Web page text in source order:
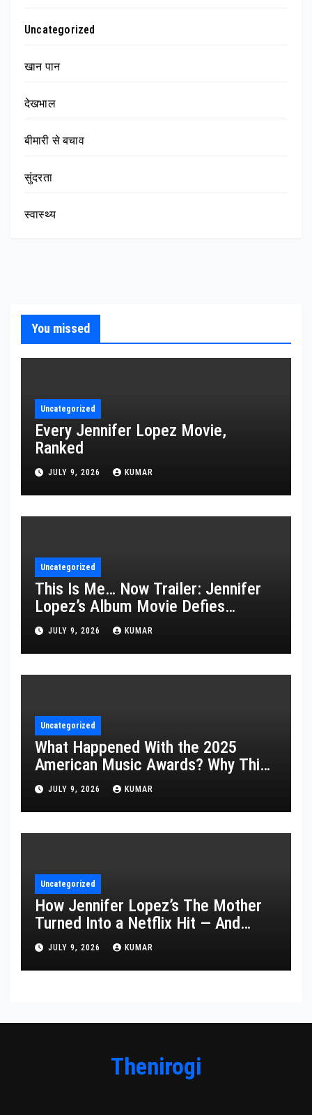
Uncategorized
खान पान
देखभाल
बीमारी से बचाव
सुंदरता
स्वास्थ्य
You missed
Uncategorized
Every Jennifer Lopez Movie,
Ranked
JULY 9, 2026 KUMAR
Uncategorized
This Is Me… Now Trailer: Jennifer
Lopez’s Album Movie Defies
Description
JULY 9, 2026 KUMAR
Uncategorized
What Happened With the 2025
American Music Awards? Why This
Year’s Ceremony Fell Flat
JULY 9, 2026 KUMAR
Uncategorized
How Jennifer Lopez’s The Mother
Turned Into a Netflix Hit — And
What It Says About Her Staying
Power
JULY 9, 2026 KUMAR
Thenirogi